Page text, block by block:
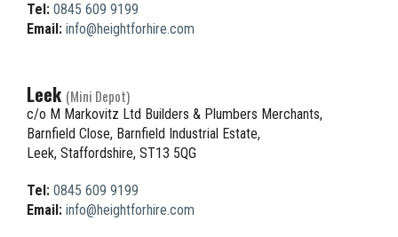
Tel: 0845 609 9199
Email: info@heightforhire.com
Leek (Mini Depot)
c/o M Markovitz Ltd Builders & Plumbers Merchants,
Barnfield Close, Barnfield Industrial Estate,
Leek, Staffordshire, ST13 5QG
Tel: 0845 609 9199
Email: info@heightforhire.com